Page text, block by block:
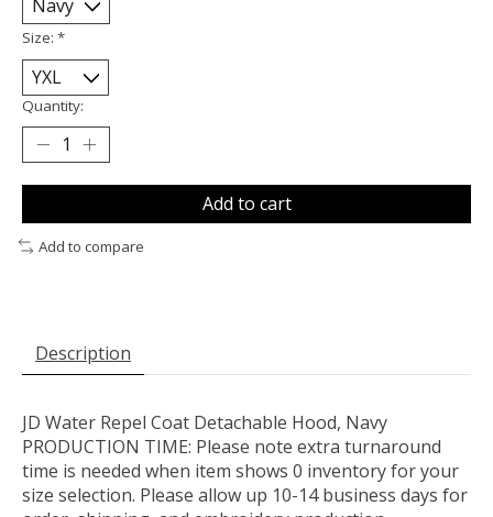
Size: *
Quantity:
Add to cart
Add to compare
Description
JD Water Repel Coat Detachable Hood, Navy
PRODUCTION TIME: Please note extra turnaround
time is needed when item shows 0 inventory for your
size selection. Please allow up 10-14 business days for